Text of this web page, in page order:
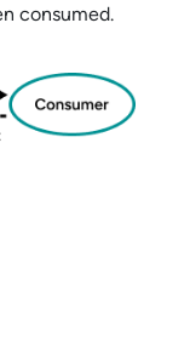
consumed.